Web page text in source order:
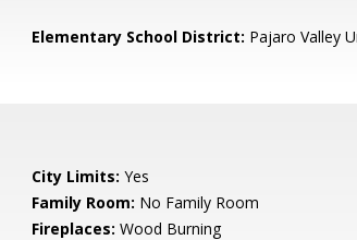
Elementary School District: Pajaro Valley
City Limits: Yes
Family Room: No Family Room
Fireplaces: Wood Burning